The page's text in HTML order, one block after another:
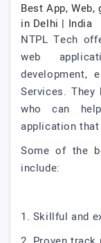
Best App,
in Delhi | India
NTPL Tech
web
development,
Services.
who can
application
Some of the
include:
1. Skillful and